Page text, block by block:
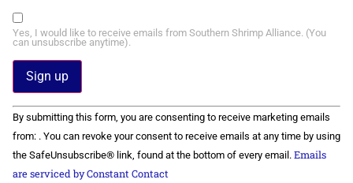
Yes, I would like to receive emails from Southern Shrimp Alliance. (You
can unsubscribe anytime).
Constant
Contact
Use.
Please
leave
this field
By submitting this form, you are consenting to receive marketing emails
from: . You can revoke your consent to receive emails at any time by using
the SafeUnsubscribe® link, found at the bottom of every email. Emails
are serviced by Constant Contact